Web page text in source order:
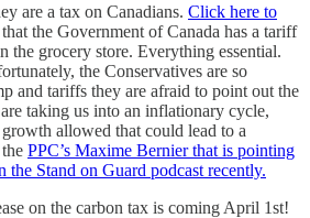
are a tax on Canadians. Click here to
that the Government of Canada has a tariff
the grocery store. Everything essential.
the Conservatives are so
and tariffs they are afraid to point out the
taking us into an inflationary cycle,
allowed that could lead to a
PPC’s Maxime Bernier that is pointing
Stand on Guard podcast recently.
on the carbon tax is coming April 1st!